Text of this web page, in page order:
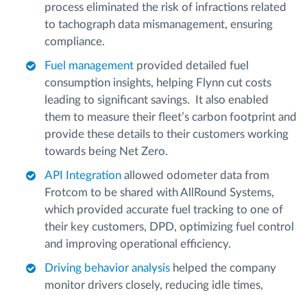
process eliminated the risk of infractions related
to tachograph data mismanagement, ensuring
compliance.
Fuel management provided detailed fuel
consumption insights, helping Flynn cut costs
leading to significant savings. It also enabled
them to measure their fleet’s carbon footprint and
provide these details to their customers working
towards being Net Zero.
API Integration allowed odometer data from
Frotcom to be shared with AllRound Systems,
which provided accurate fuel tracking to one of
their key customers, DPD, optimizing fuel control
and improving operational efficiency.
Driving behavior analysis helped the company
monitor drivers closely, reducing idle times,